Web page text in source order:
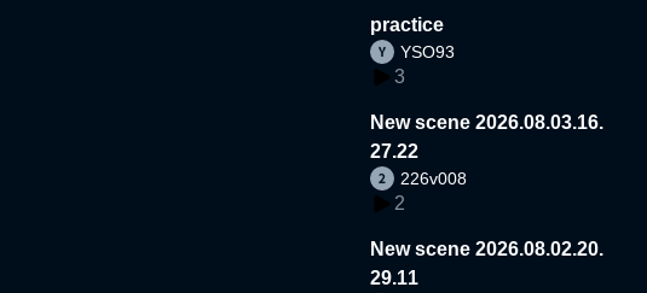
practice
YSO93
3
New scene 2026.08.03.16.
27.22
226v008
2
New scene 2026.08.02.20.
29.11